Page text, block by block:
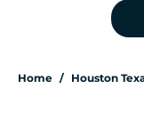
Home / Houston